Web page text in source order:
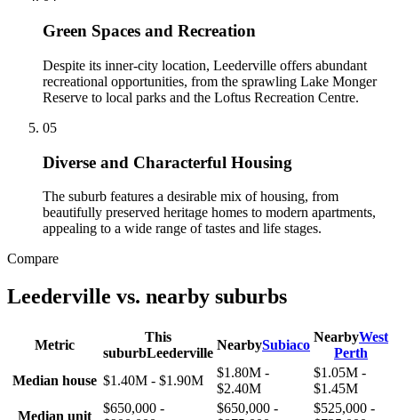
Green Spaces and Recreation
Despite its inner-city location, Leederville offers abundant
recreational opportunities, from the sprawling Lake Monger
Reserve to local parks and the Loftus Recreation Centre.
05
Diverse and Characterful Housing
The suburb features a desirable mix of housing, from
beautifully preserved heritage homes to modern apartments,
appealing to a wide range of tastes and life stages.
Compare
Leederville vs. nearby suburbs
Metric
This
suburbLeederville
NearbySubiaco
NearbyWest
Perth
Median house $1.40M - $1.90M
$1.80M -
$2.40M
$1.05M -
$1.45M
Median unit
$650,000 -
$650,000 -
$525,000 -